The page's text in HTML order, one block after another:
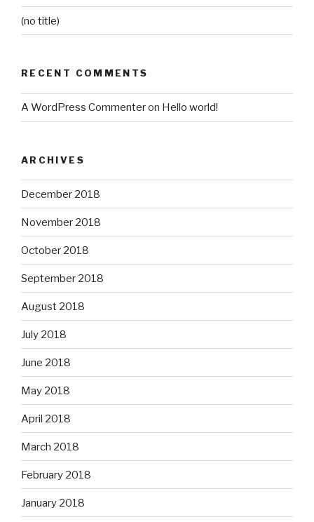
(no title)
RECENT COMMENTS
A WordPress Commenteron Hello world!
ARCHIVES
December 2018
November 2018
October 2018
September 2018
August 2018
July 2018
June 2018
May 2018
April 2018
March 2018
February 2018
January 2018